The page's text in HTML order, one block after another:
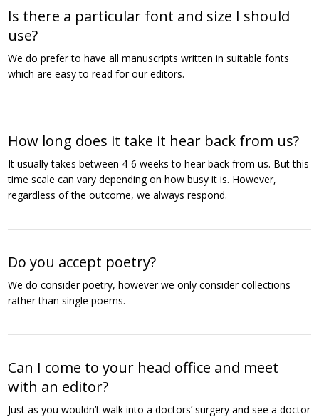
Is there a particular font and size I should
use?
We do prefer to have all manuscripts written in suitable fonts
which are easy to read for our editors.
How long does it take it hear back from us?
It usually takes between 4-6 weeks to hear back from us. But this
time scale can vary depending on how busy it is. However,
regardless of the outcome, we always respond.
Do you accept poetry?
We do consider poetry, however we only consider collections
rather than single poems.
Can I come to your head office and meet
with an editor?
Just as you wouldn’t walk into a doctors’ surgery and see a doctor